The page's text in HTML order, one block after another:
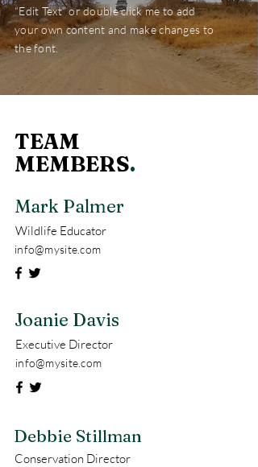
“Edit Text” or double click me to add
your own content and make changes to
the font.
TEAM
MEMBERS.
Mark Palmer
Wildlife Educator
info@mysite.com
Joanie Davis
Executive Director
info@mysite.com
Debbie Stillman
Conservation Director